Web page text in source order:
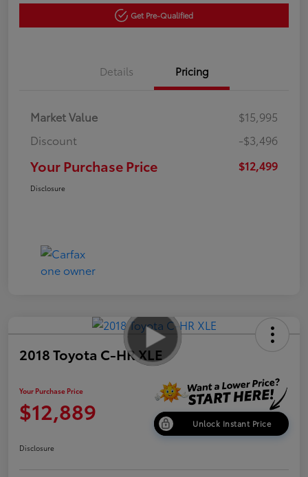
Get Pre-Qualified
Details Pricing
Market Value
$15,995
Discount
-$3,496
Your Purchase Price $12,499
Disclosure
2018 Toyota C-HR XLE
Your Purchase Price
$12,889 Unlock Instant Price
Disclosure